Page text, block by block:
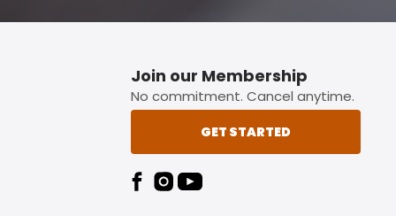
Join our Membership
No commitment. Cancel anytime.
GET STARTED